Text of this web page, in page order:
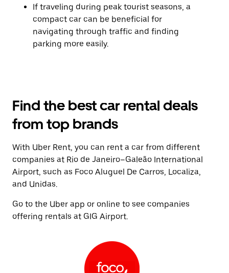
If traveling during peak tourist seasons, a
compact car can be beneficial for
navigating through traffic and finding
parking more easily.
Find the best car rental deals
from top brands
With Uber Rent, you can rent a car from different
companies at Rio de Janeiro–Galeão International
Airport, such as Foco Aluguel De Carros, Localiza,
and Unidas.
Go to the Uber app or online to see companies
offering rentals at GIG Airport.